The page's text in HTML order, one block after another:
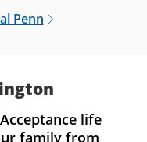
Penn
life
family from